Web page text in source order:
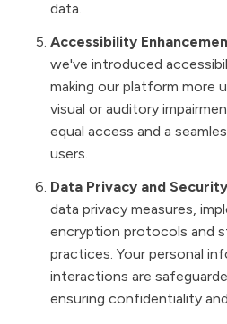
data.
Accessibility
we've introduced
making our platform more
visual or auditory
equal access and a
users.
Data Privacy and Security
data privacy measures,
encryption protocols and
practices. Your personal
interactions are
ensuring confidentiality